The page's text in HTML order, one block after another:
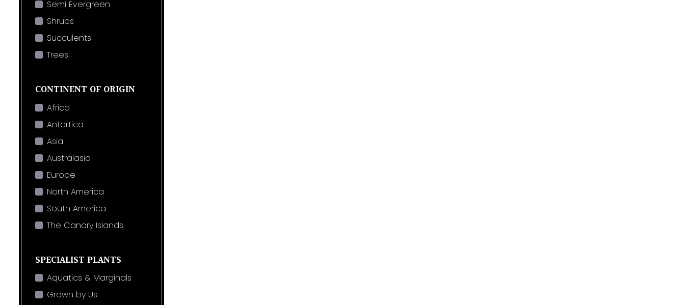
Semi Evergreen
Shrubs
Succulents
Trees
CONTINENT OF ORIGIN
Africa
Antartica
Asia
Australasia
Europe
North America
South America
The Canary Islands
SPECIALIST PLANTS
Aquatics & Marginals
Grown by Us